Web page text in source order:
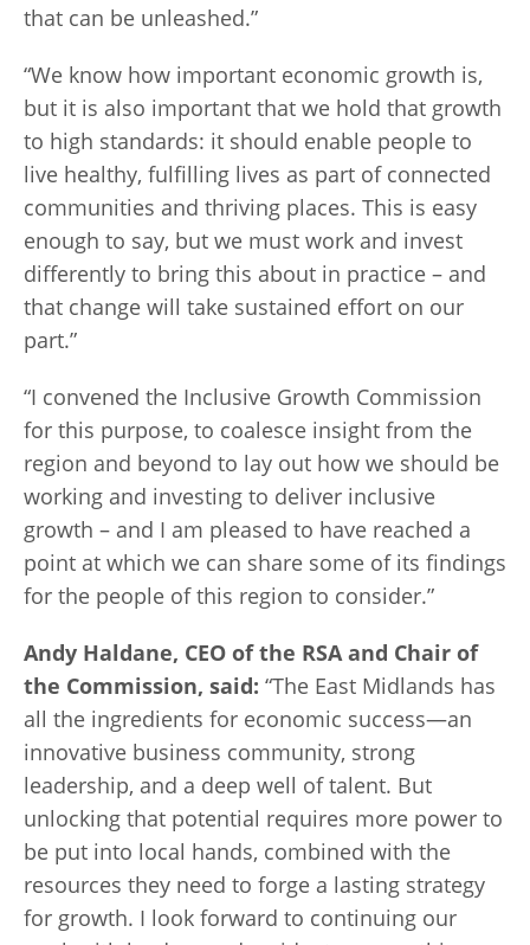
that can be unleashed.”
“We know how important economic growth is,
but it is also important that we hold that growth
to high standards: it should enable people to
live healthy, fulfilling lives as part of connected
communities and thriving places. This is easy
enough to say, but we must work and invest
differently to bring this about in practice – and
that change will take sustained effort on our
part.”
“I convened the Inclusive Growth Commission
for this purpose, to coalesce insight from the
region and beyond to lay out how we should be
working and investing to deliver inclusive
growth – and I am pleased to have reached a
point at which we can share some of its findings
for the people of this region to consider.”
Andy Haldane, CEO of the RSA and Chair of
the Commission, said: “The East Midlands has
all the ingredients for economic success—an
innovative business community, strong
leadership, and a deep well of talent. But
unlocking that potential requires more power to
be put into local hands, combined with the
resources they need to forge a lasting strategy
for growth. I look forward to continuing our